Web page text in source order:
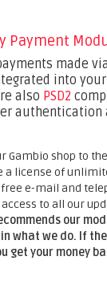
Payment
made
into your
also PSD2
authentication
Gambio shop to
a license of
e-mail and
to all our
our
what we do. If
get your money